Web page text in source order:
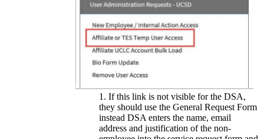
If this link is not visible for the DSA,
they should use the General Request Form
instead DSA enters the name, email
address and justification of the non-